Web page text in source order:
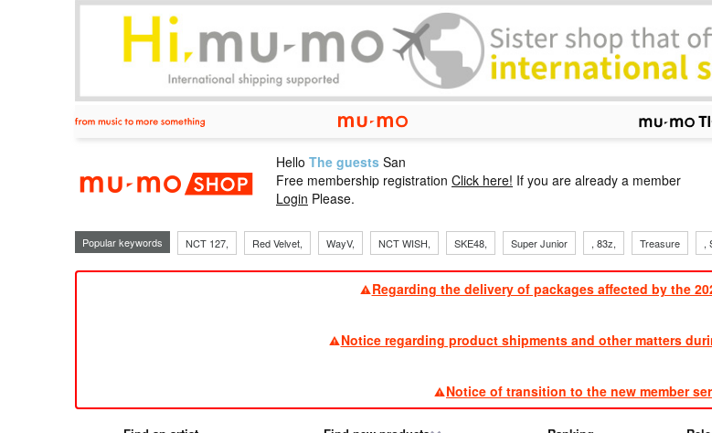
mu-mo shop
Hello The guests San
Free membership registration Click here! If you are already a member
Login Please.
Popular keywords NCT 127, Red Velvet, WayV, NCT WISH, SKE48, Super Junior , 83z, Treasure ,
Regarding the delivery of packages affected by the
Notice regarding product shipments and other matters
Notice of transition to the new member